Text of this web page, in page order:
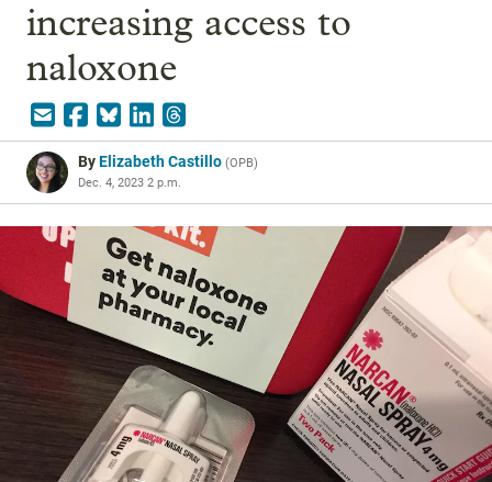
increasing access to
naloxone
ByElizabeth Castillo (OPB)
Dec. 4, 2023 2 p.m.